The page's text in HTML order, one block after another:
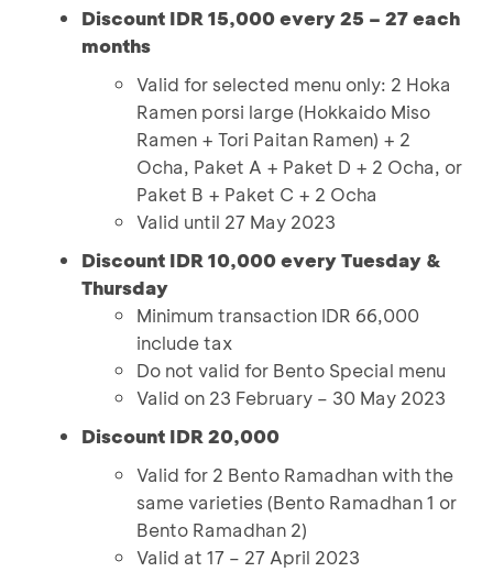
Discount IDR 15,000 every 25 – 27 each
months
Valid for selected menu only: 2 Hoka
Ramen porsi large (Hokkaido Miso
Ramen + Tori Paitan Ramen) + 2
Ocha, Paket A + Paket D + 2 Ocha, or
Paket B + Paket C + 2 Ocha
Valid until 27 May 2023
Discount IDR 10,000 every Tuesday &
Thursday
Minimum transaction IDR 66,000
include tax
Do not valid for Bento Special menu
Valid on 23 February – 30 May 2023
Discount IDR 20,000
Valid for 2 Bento Ramadhan with the
same varieties (Bento Ramadhan 1 or
Bento Ramadhan 2)
Valid at 17 – 27 April 2023